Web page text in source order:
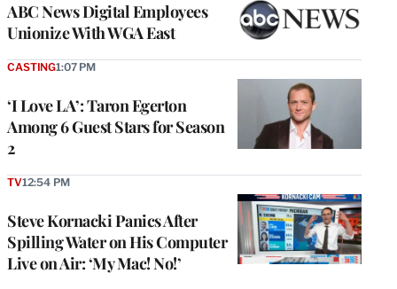
ABC News Digital Employees
Unionize With WGA East
‘I Love LA’: Taron Egerton
Among 6 Guest Stars for Season
2
CASTING1:07 PM
Steve Kornacki Panics After
Spilling Water on His Computer
Live on Air: ‘My Mac! No!’
TV12:54 PM